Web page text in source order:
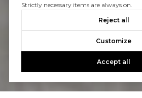
Strictly necessary items are always on.
Reject all
Customize
Accept all